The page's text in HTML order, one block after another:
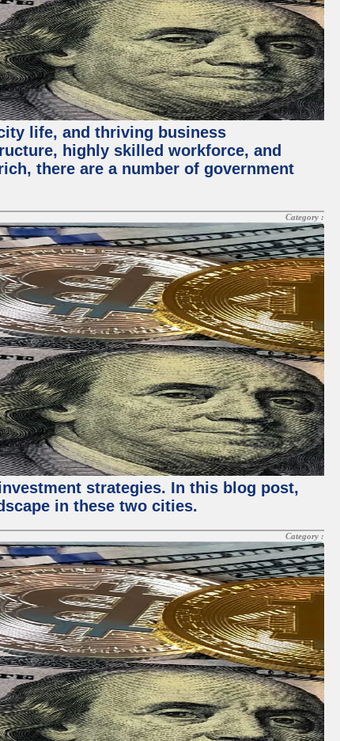
life, and thriving business
highly skilled workforce, and
there are a number of government
Category :
strategies. In this blog post,
in these two cities.
Category :